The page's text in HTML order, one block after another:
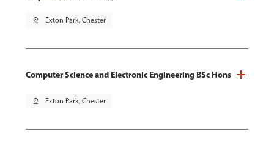
pin_drop Exton Park, Chester
Computer Science and Electronic Engineering BSc Hons
pin_drop Exton Park, Chester